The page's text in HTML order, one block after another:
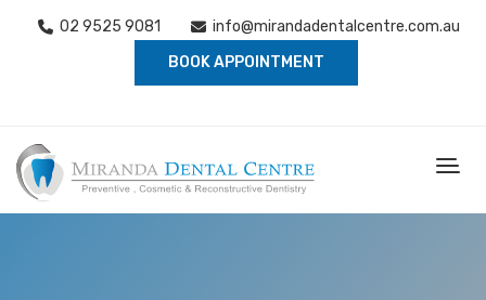
02 9525 9081
info@mirandadentalcentre.com.au
BOOK APPOINTMENT